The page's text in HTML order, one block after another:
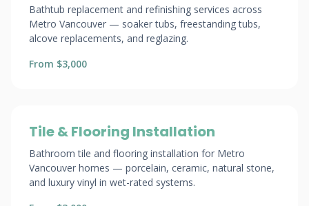
Bathtub replacement and refinishing services across
Metro Vancouver — soaker tubs, freestanding tubs,
alcove replacements, and reglazing.
From $3,000
Tile & Flooring Installation
Bathroom tile and flooring installation for Metro
Vancouver homes — porcelain, ceramic, natural stone,
and luxury vinyl in wet-rated systems.